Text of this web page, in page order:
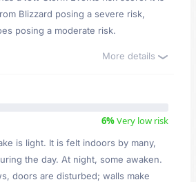
Blizzard posing a severe risk,
posing a moderate risk.
More details
6%Very low risk
is light. It is felt indoors by many,
the day. At night, some awaken.
doors are disturbed; walls make